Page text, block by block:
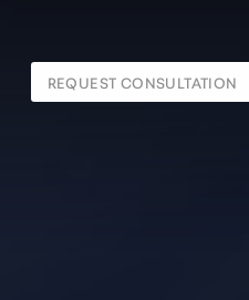
REQUEST CONSULTATION